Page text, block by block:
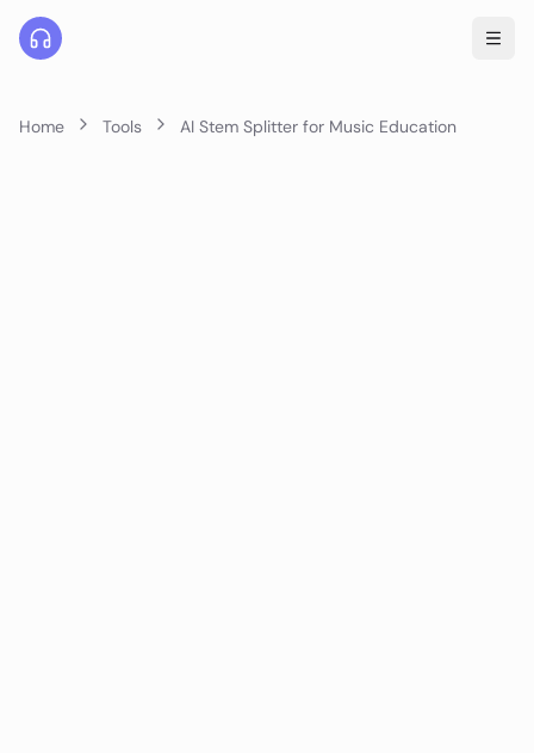
Home Tools AI Stem Splitter for Music Education